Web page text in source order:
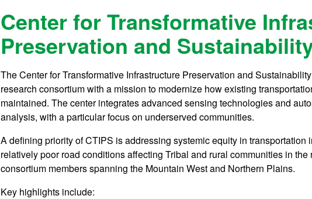
Center for Transformative
Preservation and
The Center for Transformative Infrastructure Preservation and
research consortium with a mission to modernize how existing
maintained. The center integrates advanced sensing technologies and
analysis, with a particular focus on underserved communities.
A defining priority of CTIPS is addressing systemic equity in transportation
relatively poor road conditions affecting Tribal and rural communities in
consortium members spanning the Mountain West and Northern Plains.
Key highlights include: